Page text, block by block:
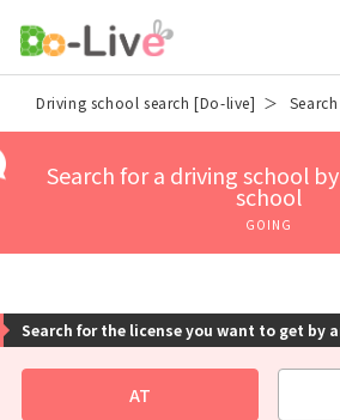
Japanese
English
Việt Nam
Driving school search [Do-live]
Search for a driving school
school
GOING
Search for the license you want to get by
AT